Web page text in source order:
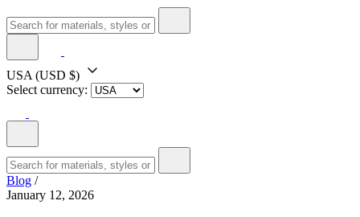
USA (USD $)
Select currency:
Blog /
January 12, 2026